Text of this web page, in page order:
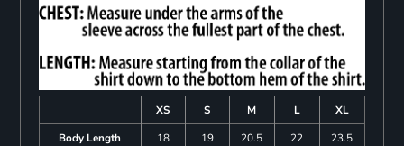
XS S M L
XL
Body Length
18 19 20.5 22
23.5